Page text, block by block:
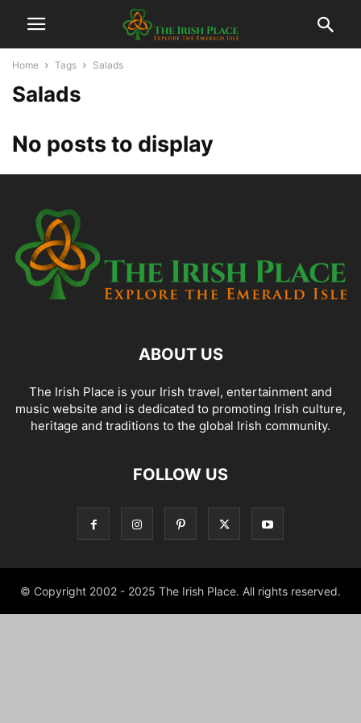
Home Tags Salads
Salads
No posts to display
ABOUT US
The Irish Place is your Irish travel, entertainment and
music website and is dedicated to promoting Irish culture,
heritage and traditions to the global Irish community.
FOLLOW US
© Copyright 2002 - 2025 The Irish Place. All rights reserved.